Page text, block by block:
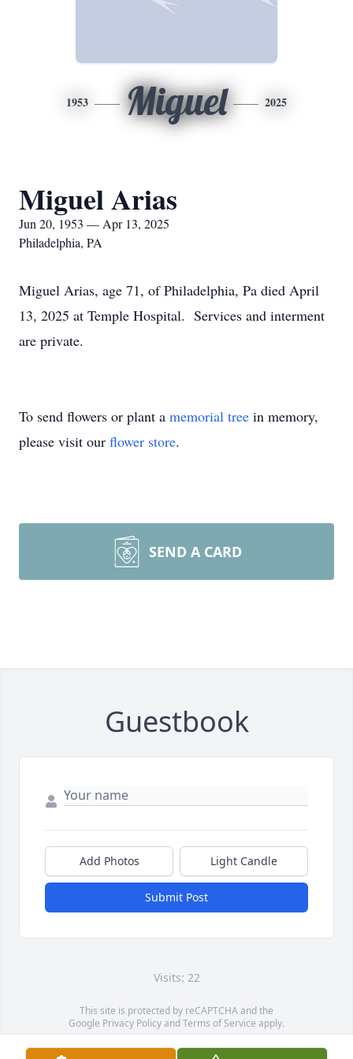
1953 Miguel 2025
Miguel Arias
Jun 20, 1953 — Apr 13, 2025
Philadelphia, PA
Miguel Arias, age 71, of Philadelphia, Pa died April
13, 2025 at Temple Hospital. Services and interment
are private.
To send flowers or plant a memorial tree in memory,
please visit our flower store.
SEND A CARD
Guestbook
Add Photos Light Candle
Submit Post
Visits: 22
This site is protected by reCAPTCHA and the
Google Privacy PolicyandTerms of Service apply.
Service map data ©OpenStreetMapcontributors